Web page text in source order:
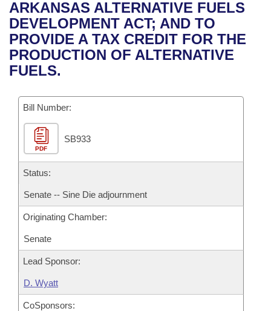
Bills in House Committees
Bills in Senate Committees
Bills in Joint Committees
Meetings Of The Whole/Business Meetings
Recent Activities
Recently Filed
Personalized Bill Tracking
Bills Returned from Committee
Bill Conflicts Report
House
Senate
House Budget
Senate Budget
House Roll Call
Uncodified Historic Legislation
Governor's Veto List
Search Center
ARKANSAS ALTERNATIVE FUELS
DEVELOPMENT ACT; AND TO
PROVIDE A TAX CREDIT FOR THE
PRODUCTION OF ALTERNATIVE
FUELS.
Bill Number:
PDF
SB933
Status:
Senate -- Sine Die adjournment
Originating Chamber:
Senate
Lead Sponsor:
D. Wyatt
CoSponsors: